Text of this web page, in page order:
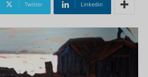
Twitter Linkedin